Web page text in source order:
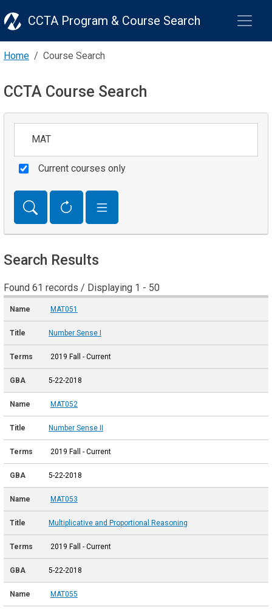
CCTA Program & Course Search
Home Course Search
CCTA Course Search
Current courses only
Search Results
Found 61 records / Displaying 1 - 50
MAT051
Number Sense I
2019 Fall - Current
5-22-2018
MAT052
Number Sense II
2019 Fall - Current
5-22-2018
MAT053
Multiplicative and Proportional Reasoning
2019 Fall - Current
5-22-2018
MAT055